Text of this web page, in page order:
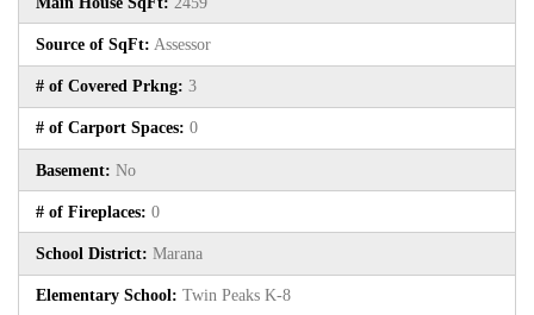
Source of SqFt: Assessor
# of Covered Prkng: 3
# of Carport Spaces: 0
Basement: No
# of Fireplaces: 0
School District: Marana
Elementary School: Twin Peaks K-8